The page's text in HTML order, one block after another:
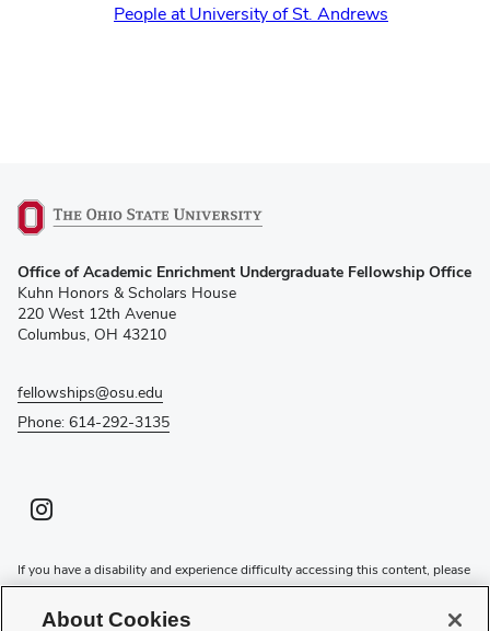
window)
People at University of St. Andrews
in
new
window)
Office of Academic Enrichment Undergraduate Fellowship Office
Kuhn Honors & Scholars House
220 West 12th Avenue
Columbus, OH 43210
fellowships@osu.edu
Phone: 614-292-3135
Instagram profile — external
(opens in new window)
If you have a disability and experience difficulty accessing this content, please
contact the Digital Accessibility Center for assistance at
accessibility@osu.edu
or
About Cookies